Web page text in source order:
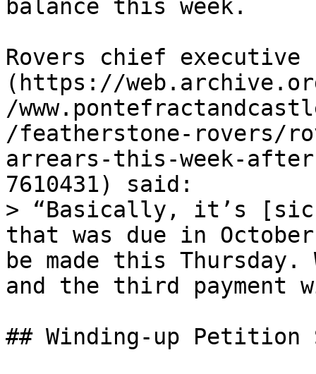
balance this week.
Rovers chief
(https://
/
/featherstone-rovers/
arrears-this-week-
7610431) said:
> “Basically, it’s [sic]
that was due in
be made this Thursday.
and the third payment
## Winding-up